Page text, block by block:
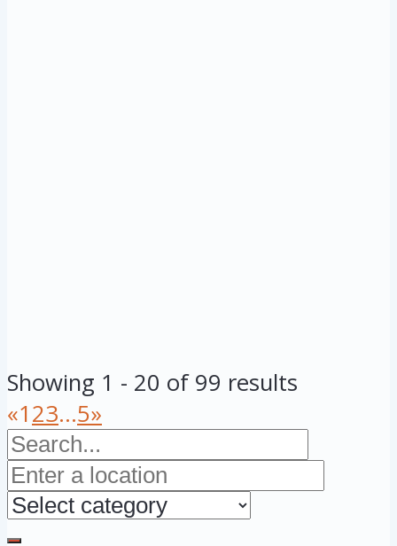
Showing 1 - 20 of 99 results
«123...5»